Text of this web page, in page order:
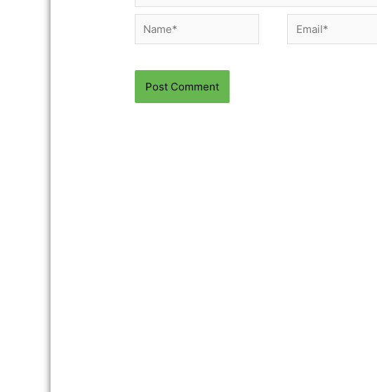
Name* Email*